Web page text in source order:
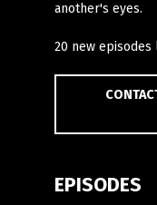
another's eyes.
20 new episodes
EPISODES